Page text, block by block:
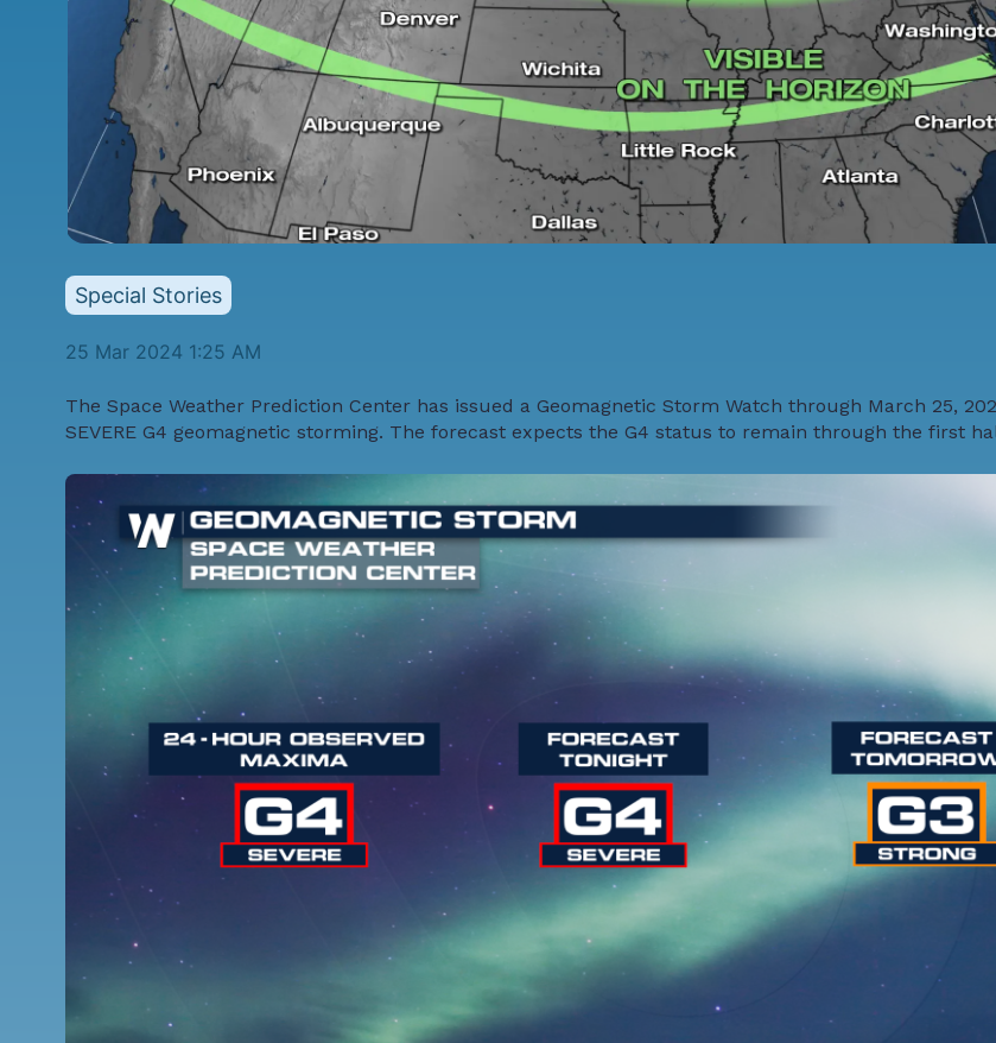
Special Stories
25 Mar 2024 1:25 AM
The Space Weather Prediction Center has issued a Geomagnetic Storm Watch through March 25,
SEVERE G4 geomagnetic storming. The forecast expects the G4 status to remain through the first